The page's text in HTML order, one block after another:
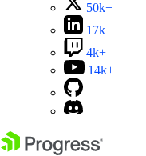
50k+
17k+
4k+
14k+